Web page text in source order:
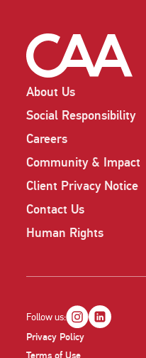
About Us
Social Responsibility
Careers
Community & Impact
Client Privacy Notice
Contact Us
Human Rights
Privacy Policy
Follow us: